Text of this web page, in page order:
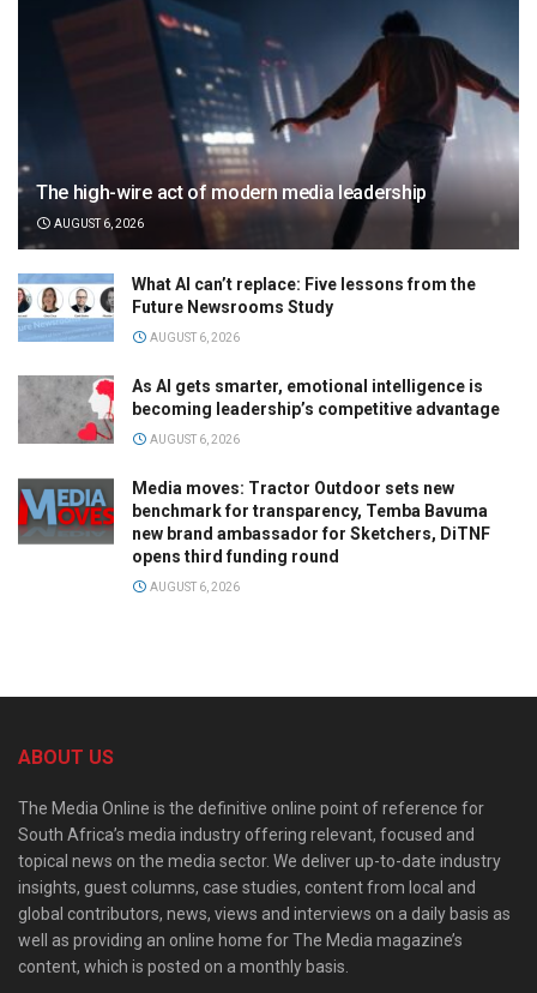
The high-wire act of modern media leadership
AUGUST 6, 2026
What AI can’t replace: Five lessons from the
Future Newsrooms Study
AUGUST 6, 2026
As AI gets smarter, emotional intelligence is
becoming leadership’s competitive advantage
AUGUST 6, 2026
Media moves: Tractor Outdoor sets new
benchmark for transparency, Temba Bavuma
new brand ambassador for Sketchers, DiTNF
opens third funding round
AUGUST 6, 2026
ABOUT US
The Media Online is the definitive online point of reference for
South Africa’s media industry offering relevant, focused and
topical news on the media sector. We deliver up-to-date industry
insights, guest columns, case studies, content from local and
global contributors, news, views and interviews on a daily basis as
well as providing an online home for The Media magazine’s
content, which is posted on a monthly basis.